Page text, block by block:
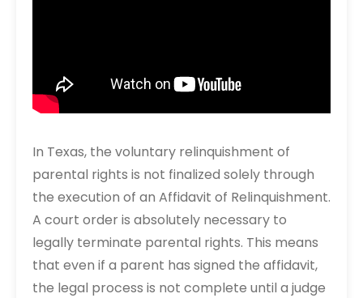
In Texas, the voluntary relinquishment of
parental rights is not finalized solely through
the execution of an Affidavit of Relinquishment.
A court order is absolutely necessary to
legally terminate parental rights. This means
that even if a parent has signed the affidavit,
the legal process is not complete until a judge